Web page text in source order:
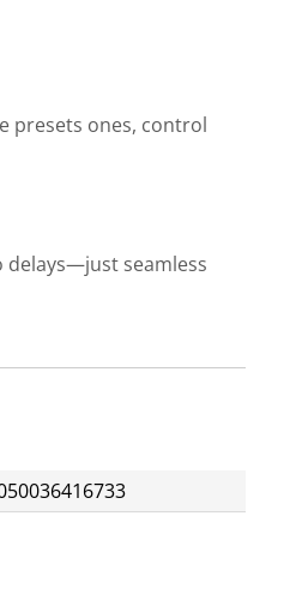
presets ones, control
delays—just seamless